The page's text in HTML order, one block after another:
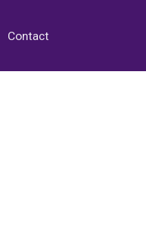
Contact